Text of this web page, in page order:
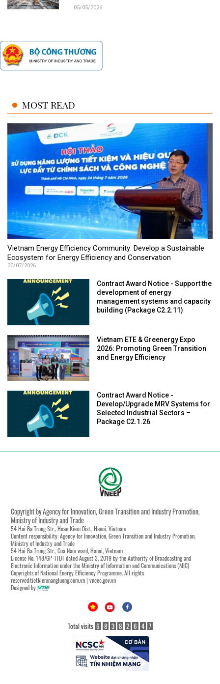
05/05/2026
MOST READ
Vietnam Energy Efficiency Community: Develop a Sustainable
Ecosystem for Energy Efficiency and Conservation
30/07/2026
Contract Award Notice - Support the
development of energy
management systems and capacity
building (Package C2.2.11)
Vietnam ETE & Greenergy Expo
2026: Promoting Green Transition
and Energy Efficiency
Contract Award Notice -
Develop/Upgrade MRV Systems for
Selected Industrial Sectors –
Package C2.1.26
Copyright by Agency for Innovation, Green Transition and Industry Promotion,
Ministry of Industry and Trade
54 Hai Ba Trung Str., Hoan Kiem Dist., Hanoi, Vietnam
Content responsibility: Agency for Innovation, Green Transition and Industry Promotion,
Ministry of Industry and Trade
54 Hai Ba Trung Str., Cua Nam ward, Hanoi, Vietnam
License No. 148/GP-TTĐT dated August 3, 2019 by the Authority of Broadcasting and
Electronic Information under the Ministry of Information and Communications (MIC)
Copyrights of National Energy Efficiency Programme. All rights
reserved:tietkiemnangluong.com.vn | vneec.gov.vn
Designed by
Total visits 6 8 3 8 2 6 4 7